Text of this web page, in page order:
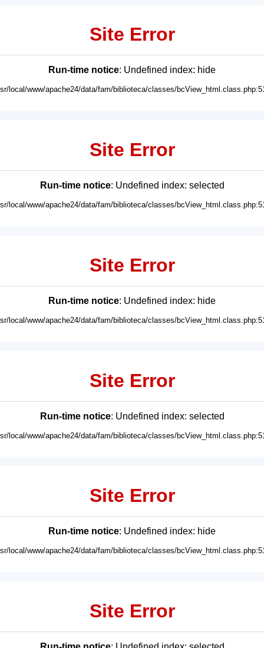
Site Error
Run-time notice: Undefined index: hide
local/www/apache24/data/fam/biblioteca/classes/
Site Error
Run-time notice: Undefined index: selected
local/www/apache24/data/fam/biblioteca/classes/
Site Error
Run-time notice: Undefined index: hide
local/www/apache24/data/fam/biblioteca/classes/
Site Error
Run-time notice: Undefined index: selected
local/www/apache24/data/fam/biblioteca/classes/
Site Error
Run-time notice: Undefined index: hide
local/www/apache24/data/fam/biblioteca/classes/
Site Error